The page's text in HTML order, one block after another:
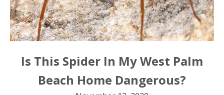
Is This Spider In My West Palm
Beach Home Dangerous?